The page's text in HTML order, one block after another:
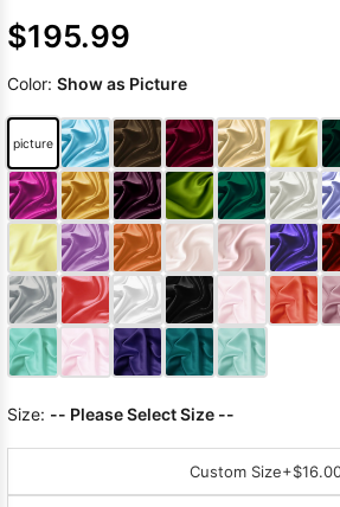
SEARCH
$195.99
Color: Show as Picture
picture
Size: -- Please Select Size --
Custom Size